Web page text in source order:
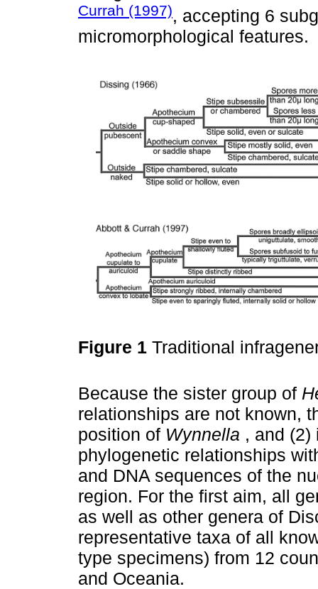
Currah (1997), accepting 6
micromorphological features.
Figure 1 Traditional
Because the sister group of
relationships are not known,
position of Wynnella , and (2)
phylogenetic relationships
and DNA sequences of the
region. For the first aim, all
as well as other genera of
representative taxa of all
type specimens) from 12
and Oceania.